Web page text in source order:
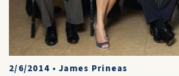
2/6/2014 •James Prineas